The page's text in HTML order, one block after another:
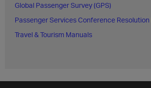
Global Passenger Survey (GPS)
Passenger Services Conference Resolution
Travel & Tourism Manuals